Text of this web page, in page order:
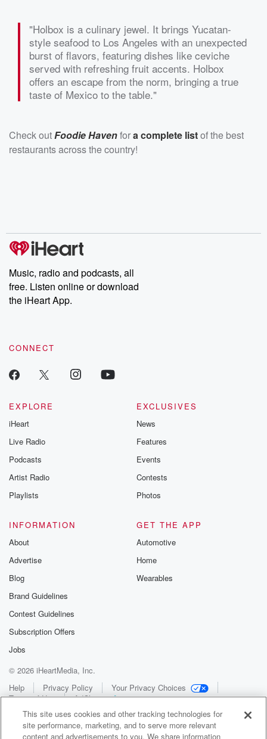
"Holbox is a culinary jewel. It brings Yucatan-
style seafood to Los Angeles with an unexpected
burst of flavors, featuring dishes like ceviche
served with refreshing fruit accents. Holbox
offers an escape from the norm, bringing a true
taste of Mexico to the table."
Check outFoodie Havenfora complete listof the best
restaurants across the country!
Music, radio and podcasts, all
free. Listen online or download
the iHeart App.
CONNECT
EXPLORE
iHeart
Live Radio
Podcasts
Artist Radio
Playlists
EXCLUSIVES
News
Features
Events
Contests
Photos
INFORMATION
About
Advertise
Blog
Brand Guidelines
Contest Guidelines
Subscription Offers
Jobs
GET THE APP
Automotive
Home
Wearables
© 2026 iHeartMedia, Inc.
Help
Privacy Policy
Your Privacy Choices
Terms of Use
AdChoices
This site uses cookies and other tracking technologies for
site performance, marketing, and to serve more relevant
content and advertisements to you. We share information